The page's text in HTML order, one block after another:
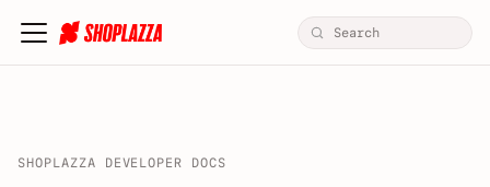
SHOPLAZZA DEVELOPER DOCS